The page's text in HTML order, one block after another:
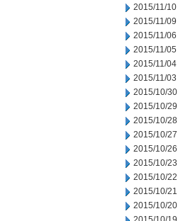
2015/11/10
2015/11/09
2015/11/06
2015/11/05
2015/11/04
2015/11/03
2015/10/30
2015/10/29
2015/10/28
2015/10/27
2015/10/26
2015/10/23
2015/10/22
2015/10/21
2015/10/20